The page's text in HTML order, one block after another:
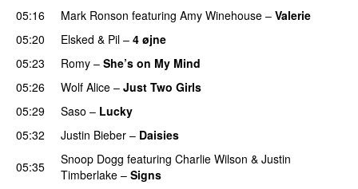
05:16
Mark Ronson featuring Amy Winehouse – Valerie
05:20
Elsked & Pil – 4 øjne
05:23
Romy – She’s on My Mind
05:26 Wolf Alice – Just Two Girls
05:29 Saso – Lucky
05:32
Justin Bieber – Daisies
05:35
Snoop Dogg featuring Charlie Wilson & Justin
Timberlake – Signs